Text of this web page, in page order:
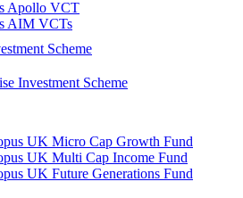
Apollo VCT
AIM VCTs
Scheme
Investment Scheme
UK Micro Cap Growth Fund
UK Multi Cap Income Fund
UK Future Generations Fund